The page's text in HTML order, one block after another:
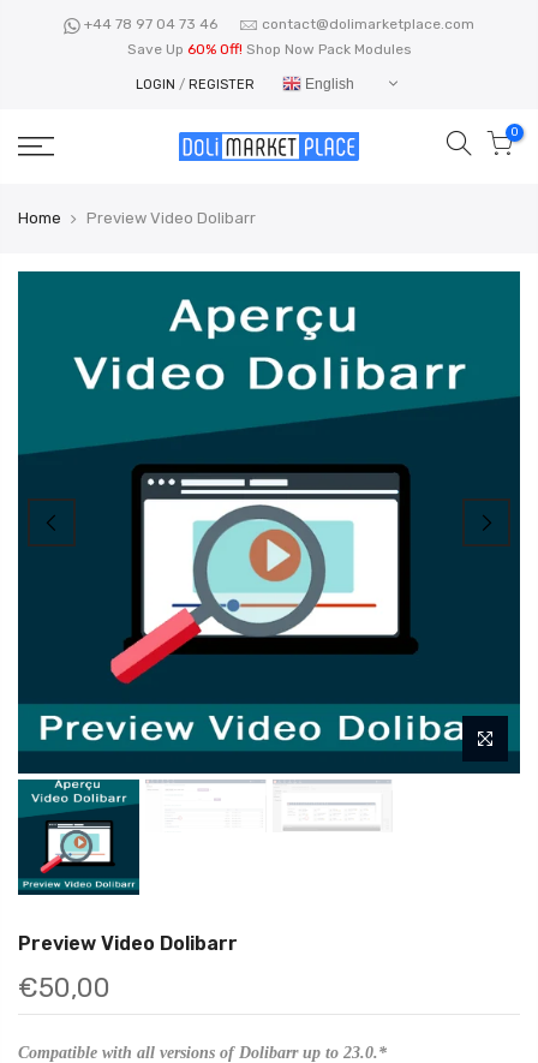
+44 78 97 04 73 46
contact@dolimarketplace.com
Save Up 60% Off! Shop Now Pack Modules
LOGIN / REGISTER English
0
Home Preview Video Dolibarr
Preview Video Dolibarr
€50,00
Compatible with all versions of Dolibarr up to 23.0.*